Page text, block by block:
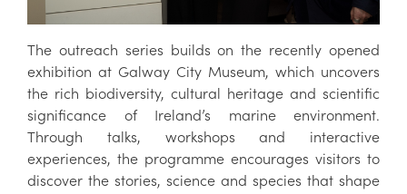
The outreach series builds on the recently opened
exhibition at Galway City Museum, which uncovers
the rich biodiversity, cultural heritage and scientific
significance of Ireland’s marine environment.
Through talks, workshops and interactive
experiences, the programme encourages visitors to
discover the stories, science and species that shape